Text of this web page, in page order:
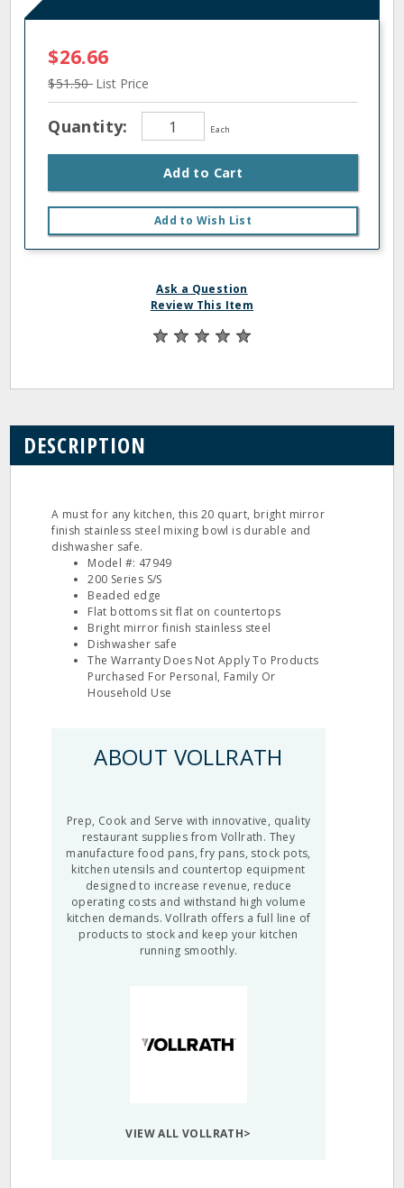
$26.66
$51.50 List Price
Quantity: Each
Add to Cart
Add to Wish List
Ask a Question
Review This Item
DESCRIPTION
A must for any kitchen, this 20 quart, bright mirror
finish stainless steel mixing bowl is durable and
dishwasher safe.
Model #: 47949
200 Series S/S
Beaded edge
Flat bottoms sit flat on countertops
Bright mirror finish stainless steel
Dishwasher safe
The Warranty Does Not Apply To Products
Purchased For Personal, Family Or
Household Use
ABOUT VOLLRATH
Prep, Cook and Serve with innovative, quality
restaurant supplies from Vollrath. They
manufacture food pans, fry pans, stock pots,
kitchen utensils and countertop equipment
designed to increase revenue, reduce
operating costs and withstand high volume
kitchen demands. Vollrath offers a full line of
products to stock and keep your kitchen
running smoothly.
VIEW ALL VOLLRATH>